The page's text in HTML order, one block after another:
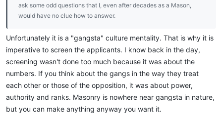
ask some odd questions that I, even after decades as a Mason,
would have no clue how to answer.
Unfortunately it is a "gangsta" culture mentality. That is why it is
imperative to screen the applicants. I know back in the day,
screening wasn't done too much because it was about the
numbers. If you think about the gangs in the way they treat
each other or those of the opposition, it was about power,
authority and ranks. Masonry is nowhere near gangsta in nature,
but you can make anything anyway you want it.